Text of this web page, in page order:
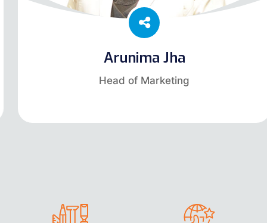
Arunima Jha
Head of Marketing